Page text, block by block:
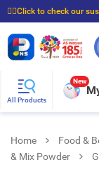
☝🏼Click to check our
⭐Spend $399 to enjoy
All Products
New
Home Food &
& Mix Powder